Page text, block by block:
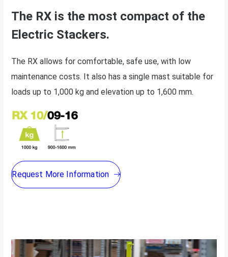
The RX is the most compact of the
Electric Stackers.
The RX allows for comfortable, safe use, with low
maintenance costs. It also has a single mast suitable for
loads up to 1,000 kg and elevation up to 1,600 mm.
Request More Information